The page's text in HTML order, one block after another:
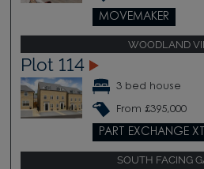
MOVEMAKER
WOODLAND
Plot 114
3 bed house
From £395,000
PART EXCHANGE
SOUTH FACING